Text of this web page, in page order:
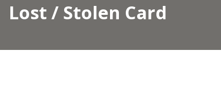
Lost / Stolen Card